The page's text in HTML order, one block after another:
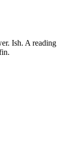
Ish. A reading